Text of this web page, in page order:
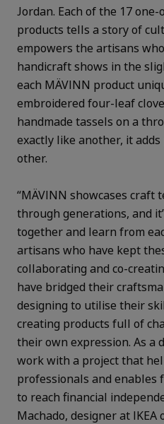
Jordan. Each of the 17
products tells a story of
empowers the artisans
handicraft shows in the
each MÄVINN product
embroidered four-leaf
handmade tassels on a
exactly like another, it
other.
“MÄVINN showcases craft
through generations, and
together and learn from
artisans who have kept
collaborating and co-
have bridged their
designing to utilise their
creating products full of
their own expression. As a
work with a project that
professionals and enables
to reach financial
Machado, designer at IKEA